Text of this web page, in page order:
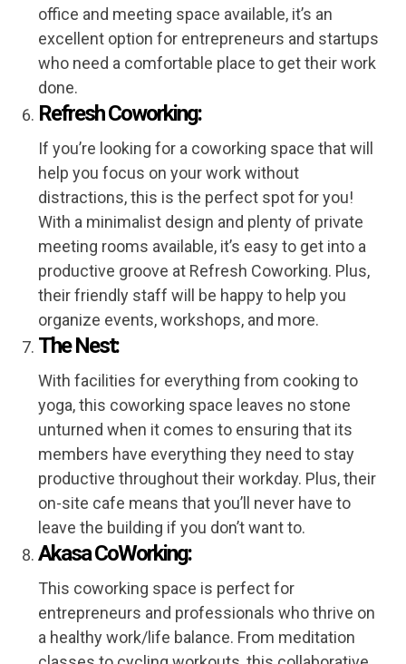
office and meeting space available, it’s an
excellent option for entrepreneurs and startups
who need a comfortable place to get their work
done.
Refresh Coworking:
If you’re looking for a coworking space that will
help you focus on your work without
distractions, this is the perfect spot for you!
With a minimalist design and plenty of private
meeting rooms available, it’s easy to get into a
productive groove at Refresh Coworking. Plus,
their friendly staff will be happy to help you
organize events, workshops, and more.
The Nest:
With facilities for everything from cooking to
yoga, this coworking space leaves no stone
unturned when it comes to ensuring that its
members have everything they need to stay
productive throughout their workday. Plus, their
on-site cafe means that you’ll never have to
leave the building if you don’t want to.
Akasa CoWorking:
This coworking space is perfect for
entrepreneurs and professionals who thrive on
a healthy work/life balance. From meditation